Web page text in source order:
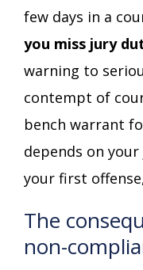
few days in a
you miss jury
warning to
contempt of
bench warrant
depends on
your first
The
non-